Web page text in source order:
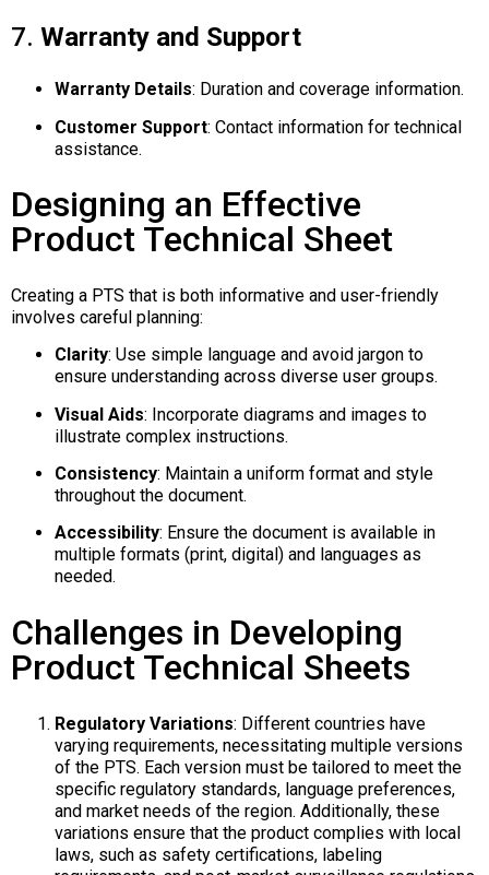
7. Warranty and Support
Warranty Details: Duration and coverage information.
Customer Support: Contact information for technical
assistance.
Designing an Effective
Product Technical Sheet
Creating a PTS that is both informative and user-friendly
involves careful planning:
Clarity: Use simple language and avoid jargon to
ensure understanding across diverse user groups.
Visual Aids: Incorporate diagrams and images to
illustrate complex instructions.
Consistency: Maintain a uniform format and style
throughout the document.
Accessibility: Ensure the document is available in
multiple formats (print, digital) and languages as
needed.
Challenges in Developing
Product Technical Sheets
Regulatory Variations: Different countries have
varying requirements, necessitating multiple versions
of the PTS. Each version must be tailored to meet the
specific regulatory standards, language preferences,
and market needs of the region. Additionally, these
variations ensure that the product complies with local
laws, such as safety certifications, labeling